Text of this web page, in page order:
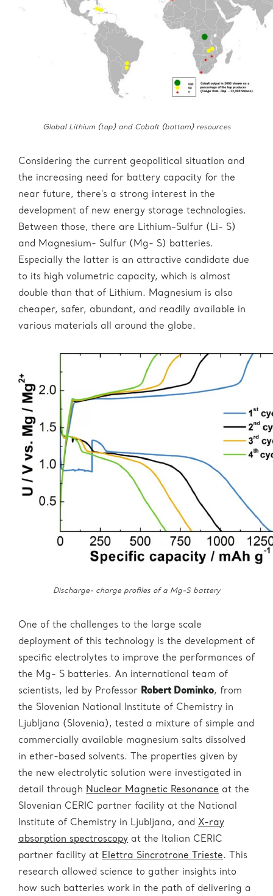
Global Lithium (top) and Cobalt (bottom) resources
Considering the current geopolitical situation and
the increasing need for battery capacity for the
near future, there’s a strong interest in the
development of new energy storage technologies.
Between those, there are Lithium-Sulfur (Li- S)
and Magnesium- Sulfur (Mg- S) batteries.
Especially the latter is an attractive candidate due
to its high volumetric capacity, which is almost
double than that of Lithium. Magnesium is also
cheaper, safer, abundant, and readily available in
various materials all around the globe.
Discharge- charge profiles of a Mg-S battery
One of the challenges to the large scale
deployment of this technology is the development of
specific electrolytes to improve the performances of
the Mg- S batteries. An international team of
scientists, led by Professor Robert Dominko, from
the Slovenian National Institute of Chemistry in
Ljubljana (Slovenia), tested a mixture of simple and
commercially available magnesium salts dissolved
in ether-based solvents. The properties given by
the new electrolytic solution were investigated in
detail through Nuclear Magnetic Resonance at the
Slovenian CERIC partner facility at the National
Institute of Chemistry in Ljubljana, and X-ray
absorption spectroscopy at the Italian CERIC
partner facility at Elettra Sincrotrone Trieste. This
research allowed science to gather insights into
how such batteries work in the path of delivering a